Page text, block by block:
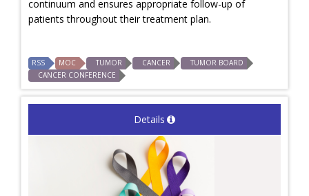
continuum and ensures appropriate follow-up of
patients throughout their treatment plan.
RSS MOC TUMOR CANCER
TUMOR BOARD
CANCER CONFERENCE
Details